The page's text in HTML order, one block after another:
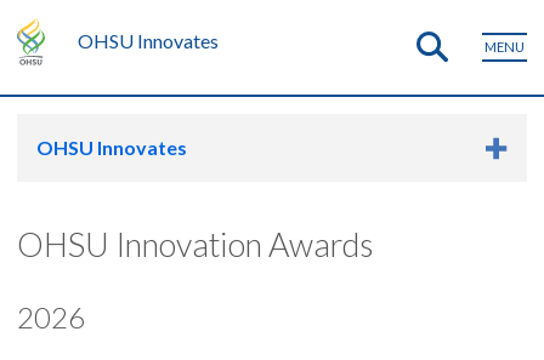
OHSU Innovates MENU
OHSU Innovates
OHSU Innovation Awards
2026